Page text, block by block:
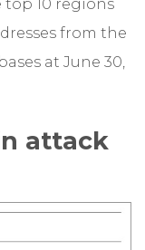
top 10 regions
from the
at June 30,
attack